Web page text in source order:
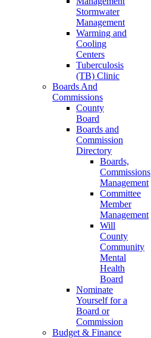
Stormwater
Management
Warming and
Cooling
Centers
Tuberculosis
(TB) Clinic
Boards And
Commissions
County
Board
Boards and
Commission
Directory
Boards,
Commissions
Management
Committee
Member
Management
Will
County
Community
Mental
Health
Board
Nominate
Yourself for a
Board or
Commission
Budget & Finance